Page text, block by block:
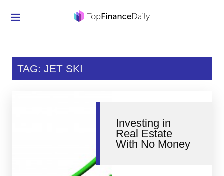
Investment
TAG: JET SKI
Investing in
Real Estate
With No Money